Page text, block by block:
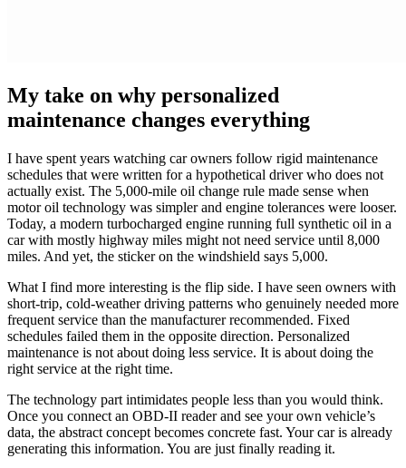
My take on why personalized
maintenance changes everything
I have spent years watching car owners follow rigid maintenance
schedules that were written for a hypothetical driver who does not
actually exist. The 5,000-mile oil change rule made sense when
motor oil technology was simpler and engine tolerances were looser.
Today, a modern turbocharged engine running full synthetic oil in a
car with mostly highway miles might not need service until 8,000
miles. And yet, the sticker on the windshield says 5,000.
What I find more interesting is the flip side. I have seen owners with
short-trip, cold-weather driving patterns who genuinely needed more
frequent service than the manufacturer recommended. Fixed
schedules failed them in the opposite direction. Personalized
maintenance is not about doing less service. It is about doing the
right service at the right time.
The technology part intimidates people less than you would think.
Once you connect an OBD-II reader and see your own vehicle’s
data, the abstract concept becomes concrete fast. Your car is already
generating this information. You are just finally reading it.